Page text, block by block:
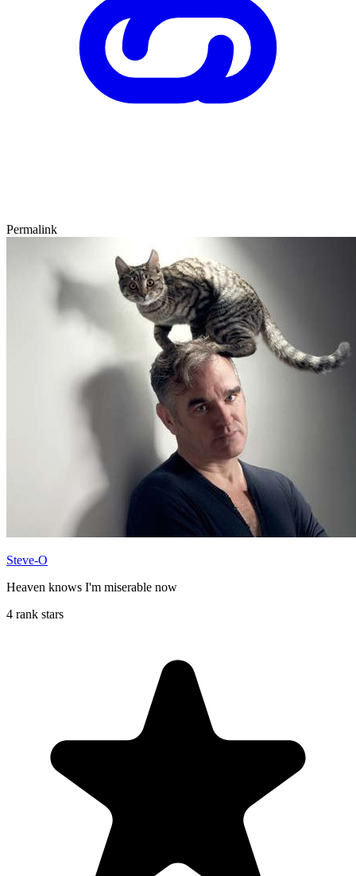
Permalink
Steve-O
Heaven knows I'm miserable now
4 rank stars